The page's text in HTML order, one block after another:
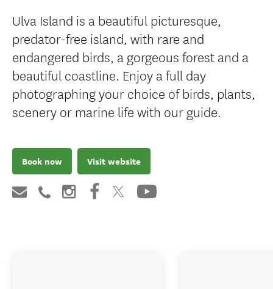
Ulva Island is a beautiful picturesque,
predator-free island, with rare and
endangered birds, a gorgeous forest and a
beautiful coastline. Enjoy a full day
photographing your choice of birds, plants,
scenery or marine life with our guide.
Book now Visit website